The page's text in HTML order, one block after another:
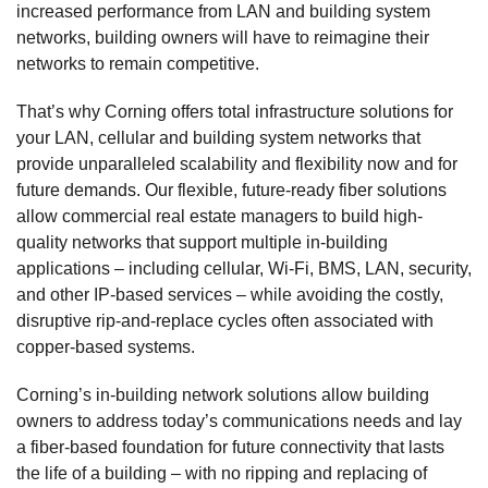
increased performance from LAN and building system
networks, building owners will have to reimagine their
networks to remain competitive.
That’s why Corning offers total infrastructure solutions for
your LAN, cellular and building system networks that
provide unparalleled scalability and flexibility now and for
future demands. Our flexible, future-ready fiber solutions
allow commercial real estate managers to build high-
quality networks that support multiple in-building
applications – including cellular, Wi-Fi, BMS, LAN, security,
and other IP-based services – while avoiding the costly,
disruptive rip-and-replace cycles often associated with
copper-based systems.
Corning’s in-building network solutions allow building
owners to address today’s communications needs and lay
a fiber-based foundation for future connectivity that lasts
the life of a building – with no ripping and replacing of